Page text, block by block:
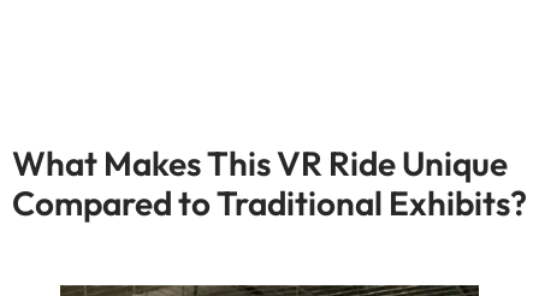
What Makes This VR Ride Unique
Compared to Traditional Exhibits?